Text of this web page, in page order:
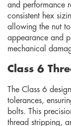
and performance
consistent hex
allowing the nut
appearance and
mechanical
Class 6
The Class 6
tolerances,
bolts. This
thread stripping,